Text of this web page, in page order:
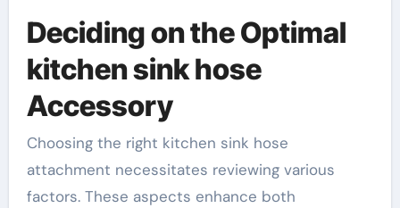
Deciding on the Optimal
kitchen sink hose
Accessory
Choosing the right kitchen sink hose
attachment necessitates reviewing various
factors. These aspects enhance both